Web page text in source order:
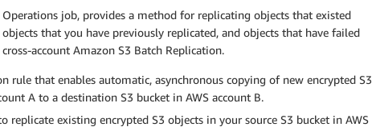
job, provides a method for replicating objects that existed
that you have previously replicated, and objects that have failed
account Amazon S3 Batch Replication.
rule that enables automatic, asynchronous copying of new encrypted S3
A to a destination S3 bucket in AWS account B.
replicate existing encrypted S3 objects in your source S3 bucket in AWS